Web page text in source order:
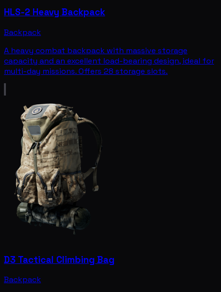
HLS-2 Heavy Backpack
Backpack
A heavy combat backpack with massive storage
capacity and an excellent load-bearing design, ideal for
multi-day missions. Offers 28 storage slots.
D3 Tactical Climbing Bag
Backpack